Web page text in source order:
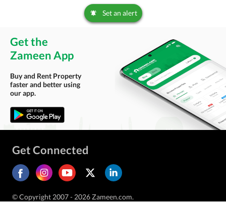
Set an alert
Get the
Zameen App
Buy and Rent Property
faster and better using
our app.
Get Connected
© Copyright 2007 - 2026 Zameen.com.